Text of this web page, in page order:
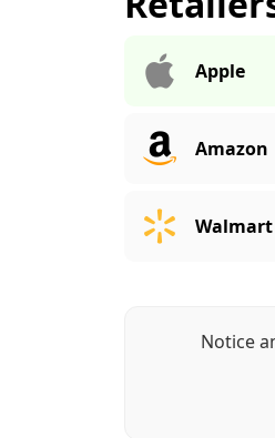
Apple
Amazon
Walmart
Notice